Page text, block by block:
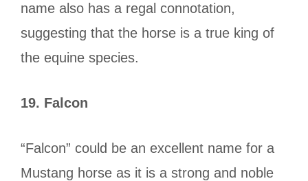
name also has a regal connotation,
suggesting that the horse is a true king of
the equine species.
19. Falcon
“Falcon” could be an excellent name for a
Mustang horse as it is a strong and noble